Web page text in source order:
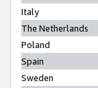
Italy
The Netherlands
Poland
Spain
Sweden